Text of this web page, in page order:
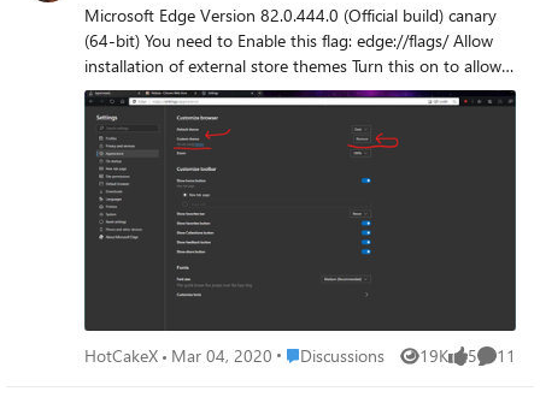
soft\PolicyManager\AdmxInstalled" as well
as the corresponding, possible values under
..\PolicyManager\AdmxDefault. Well, this
looks good. Now i want to add the first
setting to the custom profile. I had a look in
..\PolicyManager\AdmxDefault and found
the value
"ChromeUpdate~Policy~Cat_GoogleUpdate
~Cat_Preferences\Pol_AutoUpdateCheckPeri
od". Afterwards i've build the oma-uri path
./Device/Vendor/MSFT/Policy/Config/Chrom
What i really don't get: How to find out what
Microsoft Edge Version 82.0.444.0 (Official build) canary
(64-bit) You need to Enable this flag: edge://flags/ Allow
installation of external store themes Turn this on to allow
themes from external web stores to be installed in
Microsoft Edge. – Mac, Windows #edge-allow-store-
extension-themes
HotCakeX Mar 04, 2020 Place Discussions
Discussions 19K
Views 5
likes 11